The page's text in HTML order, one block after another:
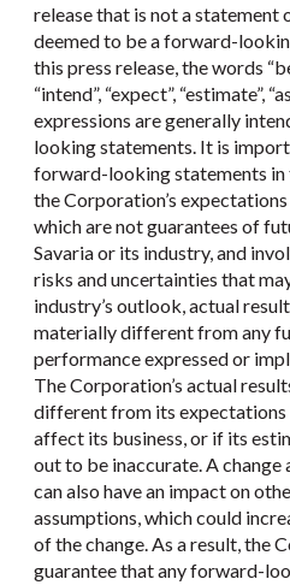
release that is not a
deemed to be a forward-
this press release, the words
“intend”, “expect”, “estimate”,
expressions are generally
looking statements. It is
forward-looking statements in
the Corporation’s
which are not guarantees of
Savaria or its industry, and
risks and uncertainties that
industry’s outlook, actual
materially different from any
performance expressed or
The Corporation’s actual
different from its expectations
affect its business, or if its
out to be inaccurate. A
can also have an impact on
assumptions, which could
of the change. As a result, the
guarantee that any forward-